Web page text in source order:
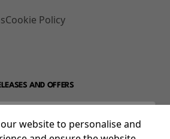
Cookie Policy
AND OFFERS
website to personalise and